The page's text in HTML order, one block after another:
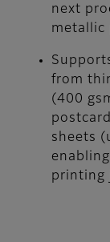
next
metallic
from
(400
sheets
printing